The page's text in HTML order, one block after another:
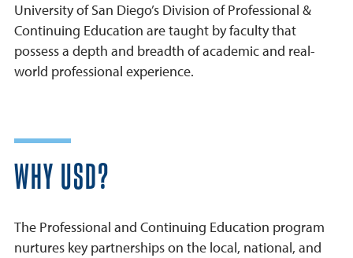
University of San Diego’s Division of Professional &
Continuing Education are taught by faculty that
possess a depth and breadth of academic and real-
world professional experience.
WHY USD?
The Professional and Continuing Education program
nurtures key partnerships on the local, national, and